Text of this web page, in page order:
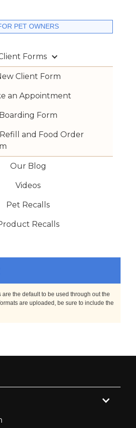
PET OWNERS
Forms
Client Form
an Appointment
Boarding Form
and Food Order
Our Blog
Videos
Pet Recalls
Recalls
the default to be used through out the
are uploaded, be sure to include the